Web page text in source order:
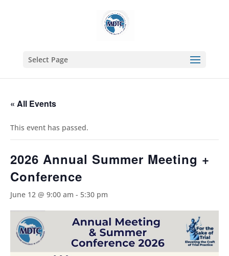
Select Page
« All Events
This event has passed.
2026 Annual Summer Meeting +
Conference
June 12 @ 9:00 am - 5:30 pm